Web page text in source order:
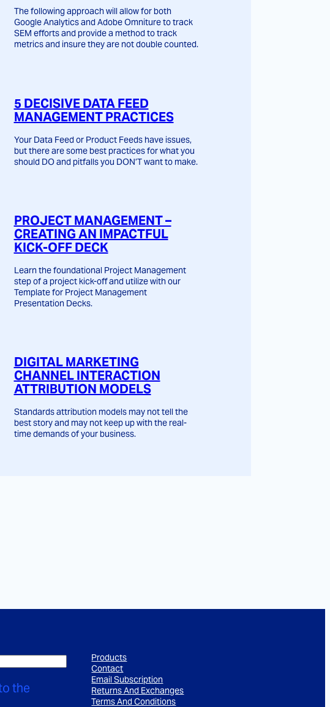
The following approach will allow for both
Google Analytics and Adobe Omniture to track
SEM efforts and provide a method to track
metrics and insure they are not double counted.
5 DECISIVE DATA FEED
MANAGEMENT PRACTICES
Your Data Feed or Product Feeds have issues,
but there are some best practices for what you
should DO and pitfalls you DON’T want to make.
PROJECT MANAGEMENT –
CREATING AN IMPACTFUL
KICK-OFF DECK
Learn the foundational Project Management
step of a project kick-off and utilize with our
Template for Project Management
Presentation Decks.
DIGITAL MARKETING
CHANNEL INTERACTION
ATTRIBUTION MODELS
Standards attribution models may not tell the
best story and may not keep up with the real-
time demands of your business.
the
Products
Contact
Email Subscription
Returns And Exchanges
Terms And Conditions